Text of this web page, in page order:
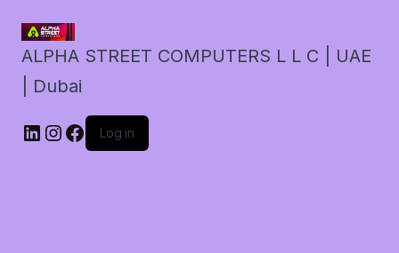
ALPHA STREET COMPUTERS L L C | UAE
| Dubai
LinkedIn
Instagram
Facebook
Log in